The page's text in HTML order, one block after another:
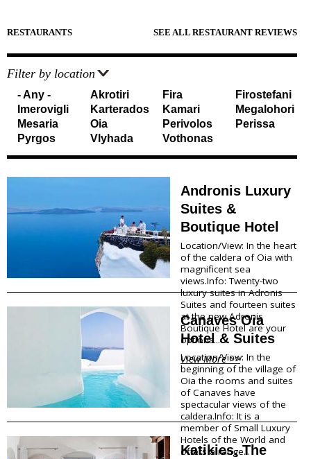
v
e
l
s
I
f
m
n
Photo Tours
Marble/Sculpture Lessons
Accommodation
Akrotiri
Fira
Firostefani
Megalohori
Mesaria
Pyrgos
Vlychada
Vothonas
Restaurants
Wineries
Café
Bars
Snack points
Beach Bars
RESTAURANTS SEE ALL RESTAURANT REVIEWS
Filter by location
- Any - Akrotiri Fira
Firostefani
Imerovigli
Karterados Kamari
Megalohori
Mesaria
Oia Perivolos
Perissa
Pyrgos
Vlyhada Vothonas
Andronis Luxury
Suites &
Boutique Hotel
Location/View: In the heart
of the caldera of Oia with
magnificent sea
views.Info: Twenty-two
luxury suites in Adronis
Suites and fourteen suites
at the new Adronis
Boutique Hotel are your
options...
View More >>
Canaves Oia
Hotel & Suites
Location/View: In the
beginning of the village of
Oia the rooms and suites
of Canaves have
spectacular views of the
caldera.Info: It is a
member of Small Luxury
Hotels of the World and
offers a range...
Katikies, The